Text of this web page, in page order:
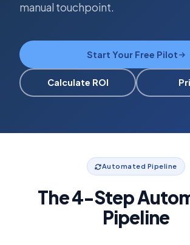
manual touchpoint.
Start Your Free Pilot
Calculate ROI
Automated Pipeline
The 4-Step
Pipeline